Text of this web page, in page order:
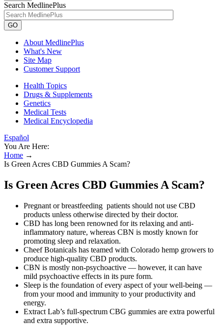
Search MedlinePlus
GO
About MedlinePlus
What's New
Site Map
Customer Support
Health Topics
Drugs & Supplements
Genetics
Medical Tests
Medical Encyclopedia
Español
You Are Here:
Home →
Is Green Acres CBD Gummies A Scam?
Is Green Acres CBD Gummies A Scam?
Pregnant or breastfeeding patients should not use CBD
products unless otherwise directed by their doctor.
CBD has long been renowned for its relaxing and anti-
inflammatory nature, whereas CBN is mostly known for
promoting sleep and relaxation.
Cheef Botanicals has teamed with Colorado hemp growers to
produce high-quality CBD products.
CBN is mostly non-psychoactive — however, it can have
mild psychoactive effects in its pure form.
Sleep is the foundation of every aspect of your well-being —
from your mood and immunity to your productivity and
energy.
Extract Lab’s full-spectrum CBG gummies are extra powerful
and extra supportive.